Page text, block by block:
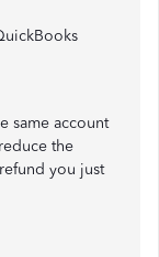
same account
the
you just